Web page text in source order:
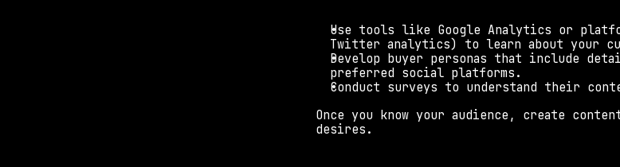
Use tools like Google Analytics or
Twitter analytics) to learn about your
Develop buyer personas that include
preferred social platforms.
Conduct surveys to understand their
Once you know your audience, create
desires.